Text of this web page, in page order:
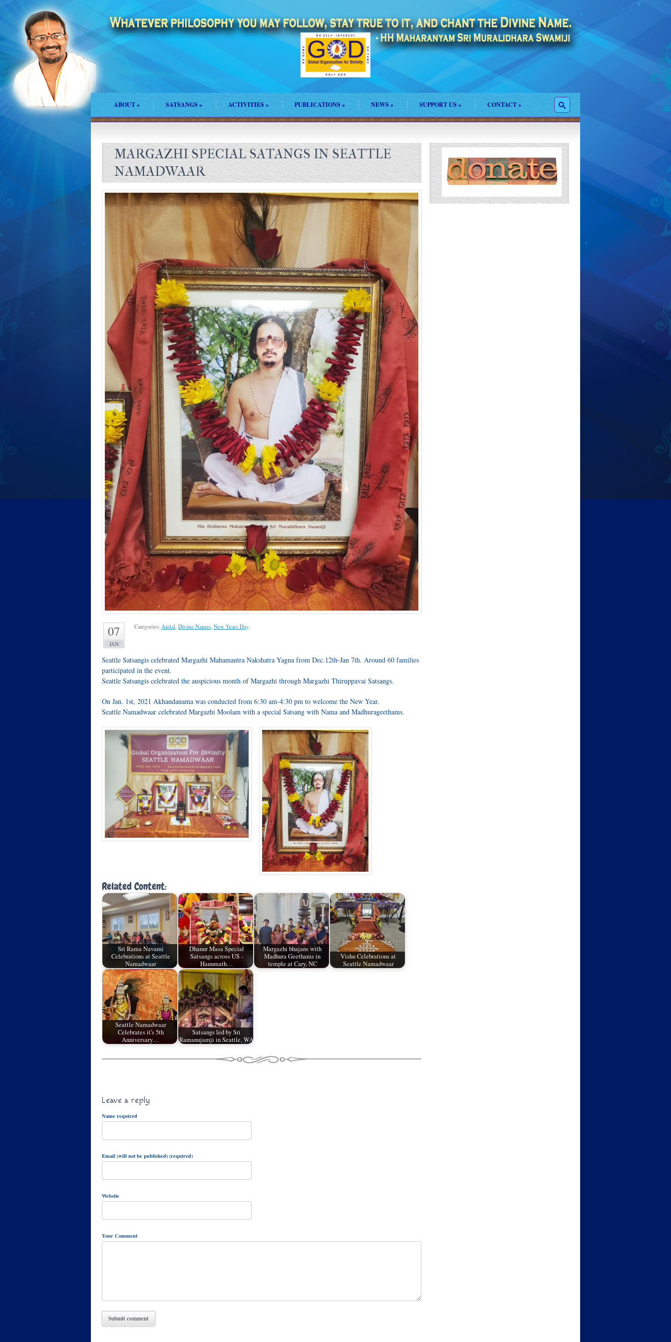
ABOUT» SATSANGS» ACTIVITIES» PUBLICATIONS » NEWS » SUPPORT US » CONTACT»
MARGAZHI SPECIAL SATANGS IN SEATTLE
NAMADWAAR
07
JAN
Categories: Andal, Divine Names, New Years Day.
Seattle Satsangis celebrated Margazhi Mahamantra Nakshatra Yagna from Dec.12th-Jan 7th. Around 60 families
participated in the event.
Seattle Satsangis celebrated the auspicious month of Margazhi through Margazhi Thiruppavai Satsangs.
On Jan. 1st, 2021 Akhandanama was conducted from 6:30 am-4:30 pm to welcome the New Year.
Seattle Namadwaar celebrated Margazhi Moolam with a special Satsang with Nama and Madhurageethams.
Related Content:
Sri Rama Navami
Celebrations at Seattle
Namadwaar
Dhanur Masa Special
Satsangs across US -
Hanumath…
Margazhi bhajans with
Madhura Geethams in
temple at Cary, NC
Vishu Celebrations at
Seattle Namadwaar
Seattle Namadwaar
Celebrates it's 5th
Anniversary…
Satsangs led by Sri
Ramanujamji in Seattle, WA
Leave a reply
Name required
Email (will not be published) (required)
Website
Your Comment